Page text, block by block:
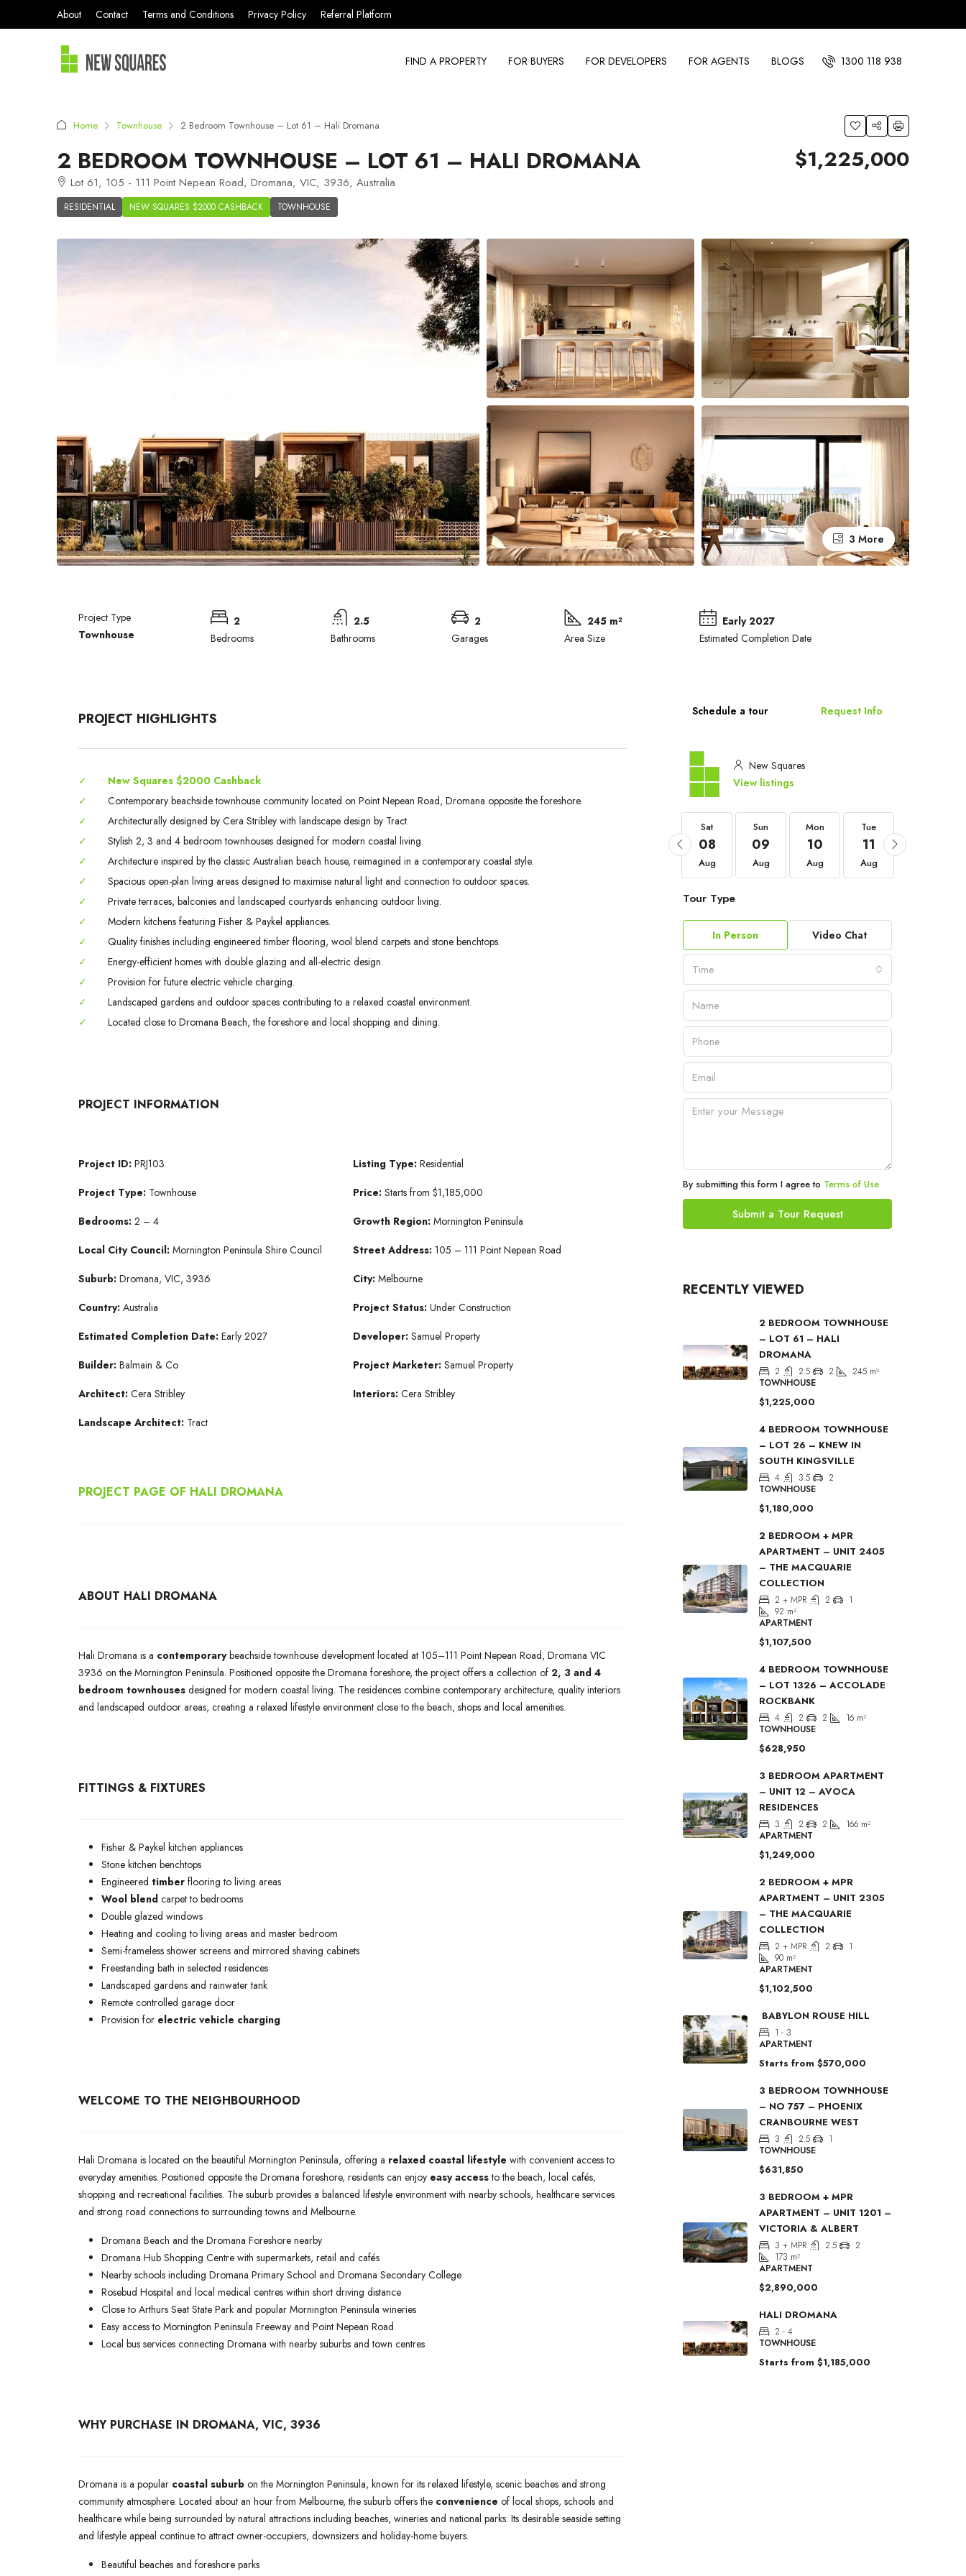
About Contact Terms and Conditions Privacy Policy Referral Platform
FIND A PROPERTY FOR BUYERS FOR DEVELOPERS FOR AGENTS BLOGS 1300 118 938
Home Townhouse 2 Bedroom Townhouse – Lot 61 – Hali Dromana
2 BEDROOM TOWNHOUSE – LOT 61 – HALI DROMANA
Lot 61, 105 - 111 Point Nepean Road, Dromana, VIC, 3936, Australia
RESIDENTIAL NEW SQUARES $2000 CASHBACK TOWNHOUSE
$1,225,000
3 More
Project Type
Townhouse
2
Bedrooms
2.5
Bathrooms
2
Garages
245 m²
Area Size
Early 2027
Estimated Completion Date
PROJECT HIGHLIGHTS
✓
New Squares $2000 Cashback
✓
Contemporary beachside townhouse community located on Point Nepean Road, Dromana opposite the foreshore.
✓
Architecturally designed by Cera Stribley with landscape design by Tract.
✓
Stylish 2, 3 and 4 bedroom townhouses designed for modern coastal living.
✓
Architecture inspired by the classic Australian beach house, reimagined in a contemporary coastal style.
✓
Spacious open-plan living areas designed to maximise natural light and connection to outdoor spaces.
✓
Private terraces, balconies and landscaped courtyards enhancing outdoor living.
✓
Modern kitchens featuring Fisher & Paykel appliances.
✓
Quality finishes including engineered timber flooring, wool blend carpets and stone benchtops.
✓
Energy-efficient homes with double glazing and all-electric design.
✓
Provision for future electric vehicle charging.
✓
Landscaped gardens and outdoor spaces contributing to a relaxed coastal environment.
✓
Located close to Dromana Beach, the foreshore and local shopping and dining.
PROJECT INFORMATION
Project ID: PRJ103
Project Type: Townhouse
Bedrooms: 2 – 4
Local City Council: Mornington Peninsula Shire Council
Suburb: Dromana, VIC, 3936
Country: Australia
Estimated Completion Date: Early 2027
Builder: Balmain & Co
Architect: Cera Stribley
Landscape Architect: Tract
Listing Type:Residential
Price:Starts from $1,185,000
Growth Region:Mornington Peninsula
Street Address:105 – 111 Point Nepean Road
City:Melbourne
Project Status:Under Construction
Developer:Samuel Property
Project Marketer:Samuel Property
Interiors:Cera Stribley
PROJECT PAGE OF HALI DROMANA
ABOUT HALI DROMANA
Hali Dromana is a contemporarybeachside townhouse development located at 105–111 Point Nepean Road, Dromana VIC
3936 on the Mornington Peninsula. Positioned opposite the Dromana foreshore, the project offers a collection of 2, 3 and 4
bedroom townhouses designed for modern coastal living. The residences combine contemporary architecture, quality interiors
and landscaped outdoor areas, creating a relaxed lifestyle environment close to the beach, shops and local amenities.
FITTINGS & FIXTURES
Fisher & Paykel kitchen appliances
Stone kitchen benchtops
Engineered timber flooring to living areas
Wool blend carpet to bedrooms
Double glazed windows
Heating and cooling to living areas and master bedroom
Semi-frameless shower screens and mirrored shaving cabinets
Freestanding bath in selected residences
Landscaped gardens and rainwater tank
Remote controlled garage door
Provision for electric vehicle charging
WELCOME TO THE NEIGHBOURHOOD
Hali Dromana is located on the beautiful Mornington Peninsula, offering a relaxed coastal lifestyle with convenient access to
everyday amenities. Positioned opposite the Dromana foreshore, residents can enjoy easy accessto the beach, local cafés,
shopping and recreational facilities. The suburb provides a balanced lifestyle environment with nearby schools, healthcare services
and strong road connections to surrounding towns and Melbourne.
Dromana Beach and the Dromana Foreshore nearby
Dromana Hub Shopping Centre with supermarkets, retail and cafés
Nearby schools including Dromana Primary School and Dromana Secondary College
Rosebud Hospital and local medical centres within short driving distance
Close to Arthurs Seat State Park and popular Mornington Peninsula wineries
Easy access to Mornington Peninsula Freeway and Point Nepean Road
Local bus services connecting Dromana with nearby suburbs and town centres
WHY PURCHASE IN DROMANA, VIC, 3936
Dromana is a popular coastal suburb on the Mornington Peninsula, known for its relaxed lifestyle, scenic beaches and strong
community atmosphere. Located about an hour from Melbourne, the suburb offers the convenience of local shops, schools and
healthcare while being surrounded by natural attractions including beaches, wineries and national parks. Its desirable seaside setting
and lifestyle appeal continue to attract owner-occupiers, downsizers and holiday-home buyers.
Beautiful beaches and foreshore parks
Schedule a tour Request Info
New Squares
View listings
Sep
Sat
08
Aug
Sun
09
Aug
Mon
10
Aug
Tue
11
Aug
Tour Type
In Person Video Chat
Time
By submitting this form I agree to Terms of Use
Submit a Tour Request
RECENTLY VIEWED
2 BEDROOM TOWNHOUSE
– LOT 61 – HALI
DROMANA
2 2.5 2 245 m²
TOWNHOUSE
$1,225,000
4 BEDROOM TOWNHOUSE
– LOT 26 – KNEW IN
SOUTH KINGSVILLE
4 3.5
2
TOWNHOUSE
$1,180,000
2 BEDROOM + MPR
APARTMENT – UNIT 2405
– THE MACQUARIE
COLLECTION
2 + MPR 2
1
92 m²
APARTMENT
$1,107,500
4 BEDROOM TOWNHOUSE
– LOT 1326 – ACCOLADE
ROCKBANK
4 2 2 16 m²
TOWNHOUSE
$628,950
3 BEDROOM APARTMENT
– UNIT 12 – AVOCA
RESIDENCES
3 2 2 166 m²
APARTMENT
$1,249,000
2 BEDROOM + MPR
APARTMENT – UNIT 2305
– THE MACQUARIE
COLLECTION
2 + MPR 2
1
90 m²
APARTMENT
$1,102,500
BABYLON ROUSE HILL
1 - 3
APARTMENT
Starts from $570,000
3 BEDROOM TOWNHOUSE
– NO 757 – PHOENIX
CRANBOURNE WEST
3 2.5
1
TOWNHOUSE
$631,850
3 BEDROOM + MPR
APARTMENT – UNIT 1201 –
VICTORIA & ALBERT
3 + MPR 2.5
2
173 m²
APARTMENT
$2,890,000
HALI DROMANA
2 - 4
TOWNHOUSE
Starts from $1,185,000